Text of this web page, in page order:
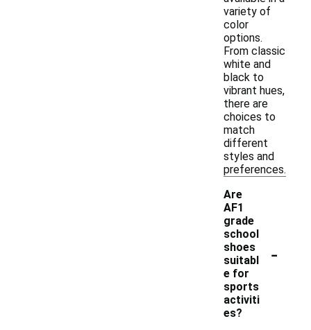
variety of
color
options.
From classic
white and
black to
vibrant hues,
there are
choices to
match
different
styles and
preferences.
Are
AF1
grade
school
shoes
suitabl
e for
sports
activiti
es?
-